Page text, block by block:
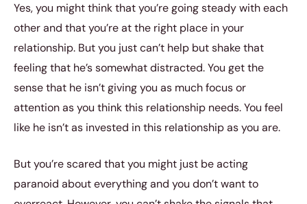
Yes, you might think that you’re going steady with each
other and that you’re at the right place in your
relationship. But you just can’t help but shake that
feeling that he’s somewhat distracted. You get the
sense that he isn’t giving you as much focus or
attention as you think this relationship needs. You feel
like he isn’t as invested in this relationship as you are.
But you’re scared that you might just be acting
paranoid about everything and you don’t want to